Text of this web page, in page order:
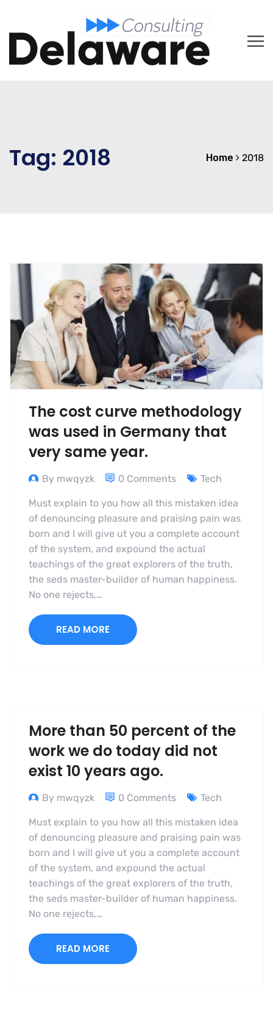
Tag: 2018 Home 2018
The cost curve methodology
was used in Germany that
very same year.
By mwqyzk 0 Comments Tech
Must explain to you how all this mistaken idea
of denouncing pleasure and praising pain was
born and I will give ut you a complete account
of the system, and expound the actual
teachings of the great explorers of the truth,
the seds master-builder of human happiness.
No one rejects,…
READ MORE
More than 50 percent of the
work we do today did not
exist 10 years ago.
By mwqyzk 0 Comments Tech
Must explain to you how all this mistaken idea
of denouncing pleasure and praising pain was
born and I will give ut you a complete account
of the system, and expound the actual
teachings of the great explorers of the truth,
the seds master-builder of human happiness.
No one rejects,…
READ MORE